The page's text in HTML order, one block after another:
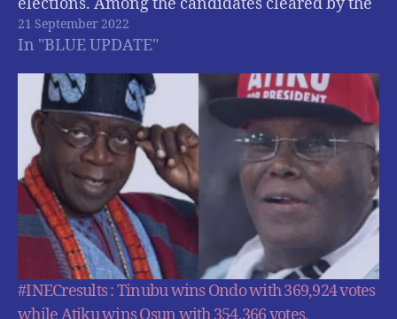
electoral commission are ; Atiku Abubakar of
the Peoples Democratic Party (PDP); Bola
Tinubu of the All Progressives Congress (APC),…
21 September 2022
In "BLUE UPDATE"
#INECresults : Tinubu wins Ondo with 369,924 votes
while Atiku wins Osun with 354,366 votes.